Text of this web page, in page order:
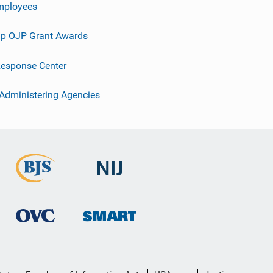
OJP Grant Awards
Center
Agencies